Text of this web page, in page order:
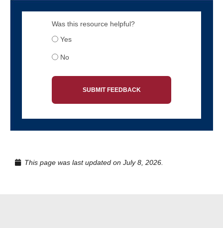
Was this resource helpful?
Yes
No
SUBMIT FEEDBACK
This page was last updated on July 8, 2026.